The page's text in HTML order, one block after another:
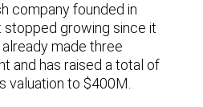
company founded in
stopped growing since it
made three
and has raised a total of
valuation to $400M.